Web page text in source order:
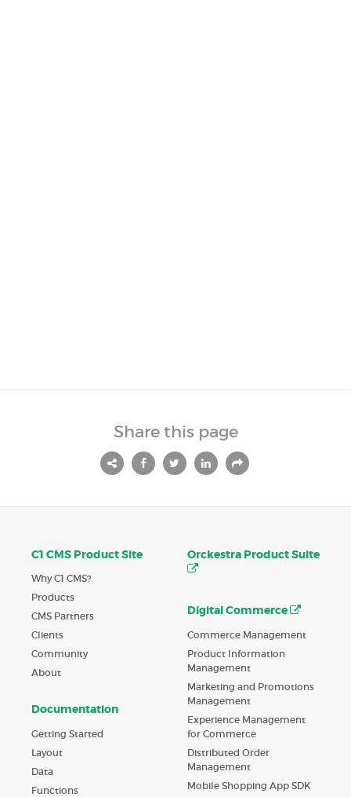
Share this page
C1 CMS Product Site
Why C1 CMS?
Products
CMS Partners
Clients
Community
About
Documentation
Getting Started
Layout
Data
Functions
Orckestra Product Suite
Digital Commerce
Commerce Management
Product Information
Management
Marketing and Promotions
Management
Experience Management
for Commerce
Distributed Order
Management
Mobile Shopping App SDK